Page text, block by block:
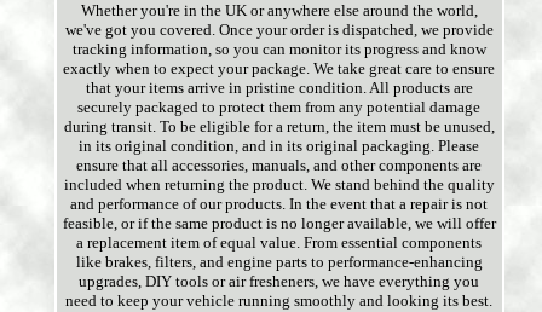
Whether you're in the UK or anywhere else around the world,
we've got you covered. Once your order is dispatched, we provide
tracking information, so you can monitor its progress and know
exactly when to expect your package. We take great care to ensure
that your items arrive in pristine condition. All products are
securely packaged to protect them from any potential damage
during transit. To be eligible for a return, the item must be unused,
in its original condition, and in its original packaging. Please
ensure that all accessories, manuals, and other components are
included when returning the product. We stand behind the quality
and performance of our products. In the event that a repair is not
feasible, or if the same product is no longer available, we will offer
a replacement item of equal value. From essential components
like brakes, filters, and engine parts to performance-enhancing
upgrades, DIY tools or air fresheners, we have everything you
need to keep your vehicle running smoothly and looking its best.